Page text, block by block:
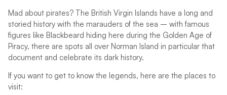
Mad about pirates? The British Virgin Islands have a long and
storied history with the marauders of the sea – with famous
figures like Blackbeard hiding here during the Golden Age of
Piracy, there are spots all over Norman Island in particular that
document and celebrate its dark history.
If you want to get to know the legends, here are the places to
visit: